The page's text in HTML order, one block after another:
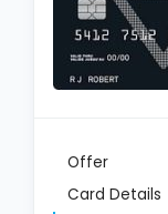
Offer
Card Details